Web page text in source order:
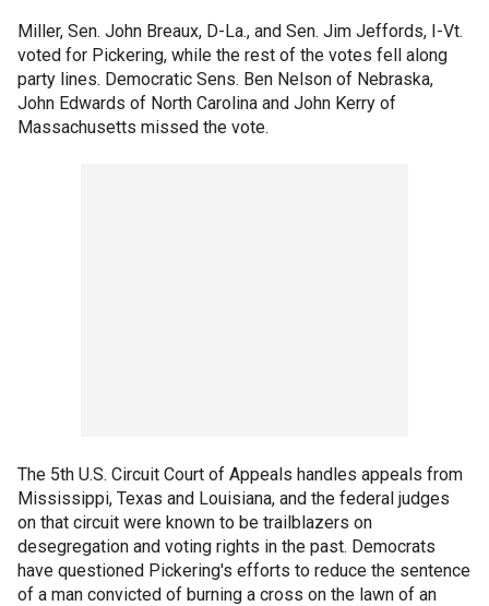
Miller, Sen. John Breaux, D-La., and Sen. Jim Jeffords, I-Vt.
voted for Pickering, while the rest of the votes fell along
party lines. Democratic Sens. Ben Nelson of Nebraska,
John Edwards of North Carolina and John Kerry of
Massachusetts missed the vote.
The 5th U.S. Circuit Court of Appeals handles appeals from
Mississippi, Texas and Louisiana, and the federal judges
on that circuit were known to be trailblazers on
desegregation and voting rights in the past. Democrats
have questioned Pickering's efforts to reduce the sentence
of a man convicted of burning a cross on the lawn of an